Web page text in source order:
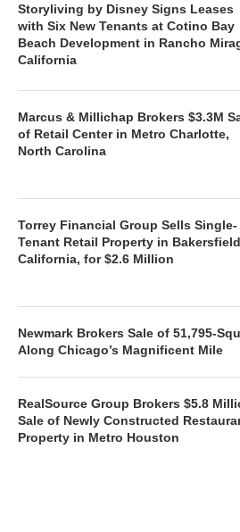
Storyliving by Disney Signs Leases
with Six New Tenants at Cotino Bay
Beach Development in Rancho
California
Marcus & Millichap Brokers $3.3M
of Retail Center in Metro Charlotte,
North Carolina
Torrey Financial Group Sells Single-
Tenant Retail Property in
California, for $2.6 Million
Newmark Brokers Sale of 51,795-
Along Chicago’s Magnificent Mile
RealSource Group Brokers $5.8
Sale of Newly Constructed
Property in Metro Houston